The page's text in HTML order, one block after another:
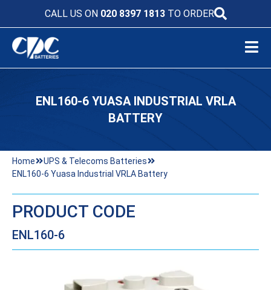
CALL US ON 020 8397 1813TO ORDER
ENL160-6 YUASA INDUSTRIAL VRLA
BATTERY
Home
UPS & Telecoms Batteries
ENL160-6 Yuasa Industrial VRLA Battery
PRODUCT CODE
ENL160-6